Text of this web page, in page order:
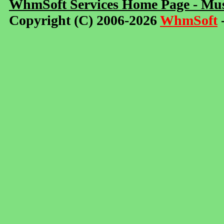
WhmSoft Services Home Page -
Copyright (C) 2006-2026WhmSoft